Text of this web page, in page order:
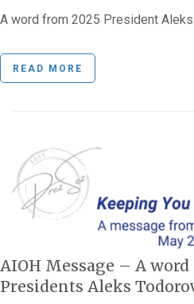
A word from 2025 President
READ MORE
AIOH Message – A
Presidents Aleks